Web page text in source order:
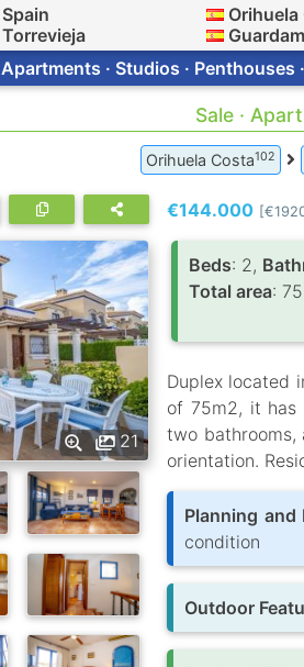
Spain
Torrevieja
Apartments · Studios · Penthouses
Sale ·
Orihuela Costa102
21
€144.000
Вeds: 2,
Total area:
Duplex located
of 75m2, it has
two bathrooms,
orientation.
Planning and
condition
Outdoor